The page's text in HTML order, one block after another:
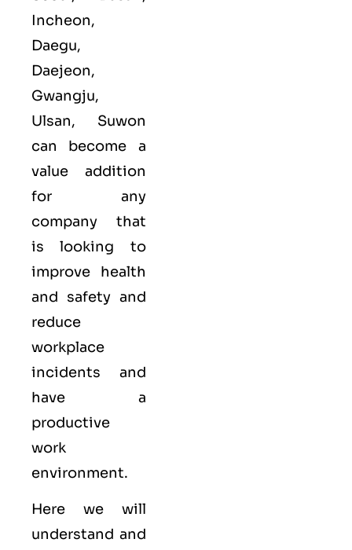
Incheon,
Daegu,
Daejeon,
Gwangju,
Ulsan, Suwon
can become a
value addition
for any
company that
is looking to
improve health
and safety and
reduce
workplace
incidents and
have a
productive
work
environment.
Here we will
understand and